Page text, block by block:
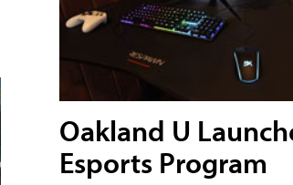
Oakland U
Esports Program